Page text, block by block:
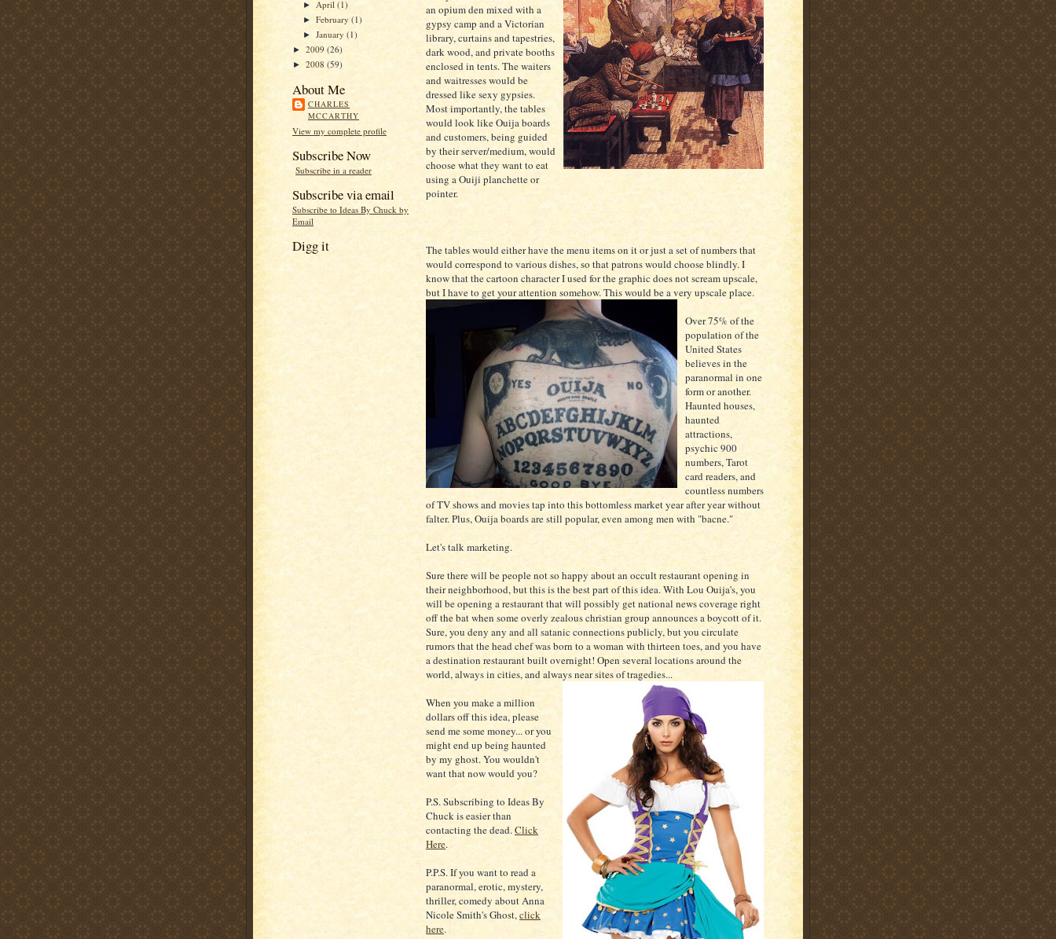
► April(1)
►February(1)
►January(1)
► 2009 (26)
► 2008 (59)
About Me
CHARLES
MCCARTHY
View my complete profile
Subscribe Now
Subscribe in a reader
Subscribe via email
Subscribe to Ideas By Chuck by
Email
Digg it
an opium den mixed with a
gypsy camp and a Victorian
library, curtains and tapestries,
dark wood, and private booths
enclosed in tents. The waiters
and waitresses would be
dressed like sexy gypsies.
Most importantly, the tables
would look like Ouija boards
and customers, being guided
by their server/medium, would
choose what they want to eat
using a Ouiji planchette or
pointer.
The tables would either have the menu items on it or just a set of numbers that
would correspond to various dishes, so that patrons would choose blindly. I
know that the cartoon character I used for the graphic does not scream upscale,
but I have to get your attention somehow. This would be a very upscale place.
Over 75% of the
population of the
United States
believes in the
paranormal in one
form or another.
Haunted houses,
haunted
attractions,
psychic 900
numbers, Tarot
card readers, and
countless numbers
of TV shows and movies tap into this bottomless market year after year without
falter. Plus, Ouija boards are still popular, even among men with "bacne."
Let's talk marketing.
Sure there will be people not so happy about an occult restaurant opening in
their neighborhood, but this is the best part of this idea. With Lou Ouija's, you
will be opening a restaurant that will possibly get national news coverage right
off the bat when some overly zealous christian group announces a boycott of it.
Sure, you deny any and all satanic connections publicly, but you circulate
rumors that the head chef was born to a woman with thirteen toes, and you have
a destination restaurant built overnight! Open several locations around the
world, always in cities, and always near sites of tragedies...
When you make a million
dollars off this idea, please
send me some money... or you
might end up being haunted
by my ghost. You wouldn't
want that now would you?
P.S. Subscribing to Ideas By
Chuck is easier than
contacting the dead.Click
Here.
P.P.S. If you want to read a
paranormal, erotic, mystery,
thriller, comedy about Anna
Nicole Smith's Ghost,click
here.